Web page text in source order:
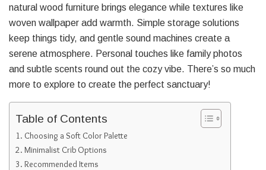
natural wood furniture brings elegance while textures like
woven wallpaper add warmth. Simple storage solutions
keep things tidy, and gentle sound machines create a
serene atmosphere. Personal touches like family photos
and subtle scents round out the cozy vibe. There’s so much
more to explore to create the perfect sanctuary!
Table of Contents
Choosing a Soft Color Palette
Minimalist Crib Options
Recommended Items